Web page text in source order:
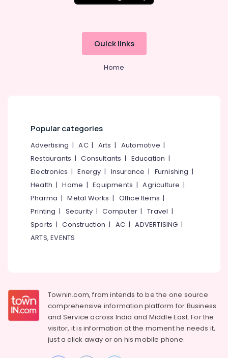
Services
Cleaning
Services
Ramanattukara
Cleaning
Mattress
Cleaning
Services
in
Ramanattukara
Quick links
Home
Popular categories
Advertising |AC| Arts | Automotive |
Restaurants |Consultants | Education |
Electronics |Energy | Insurance | Furnishing |
Health |Home |Equipments |Agriculture |
Pharma |Metal Works | Office Items |
Printing | Security |Computer |Travel |
Sports |Construction | AC |ADVERTISING |
ARTS, EVENTS
Townin.com, from intends to be the one source
comprehensive information platform for Business
and Service across India and Middle East. For the
visitor, it is information at the moment he needs it,
just a click away or on hismobile phone.